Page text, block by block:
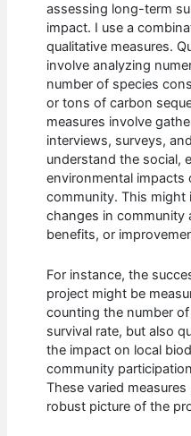
assessing long-term
impact. I use a
qualitative measures.
involve analyzing
number of species
or tons of carbon
measures involve
interviews, surveys,
understand the social,
environmental
community. This might
changes in community
benefits, or
For instance, the
project might be
counting the number
survival rate, but also
the impact on local
community
These varied
robust picture of the